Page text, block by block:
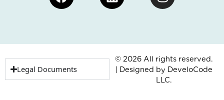
Legal Documents
© 2026 All rights reserved.
| Designed by DeveloCode
LLC.